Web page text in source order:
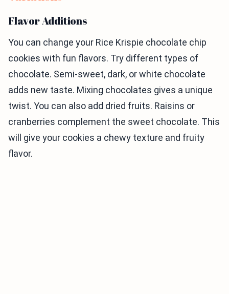
Flavor Additions
You can change your Rice Krispie chocolate chip
cookies with fun flavors. Try different types of
chocolate. Semi-sweet, dark, or white chocolate
adds new taste. Mixing chocolates gives a unique
twist. You can also add dried fruits. Raisins or
cranberries complement the sweet chocolate. This
will give your cookies a chewy texture and fruity
flavor.